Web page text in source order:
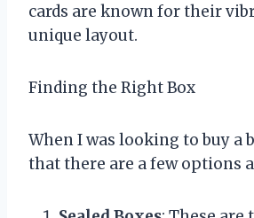
cards are known for their
unique layout.
Finding the Right Box
When I was looking to buy a
that there are a few options